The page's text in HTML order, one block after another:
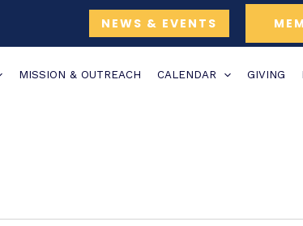
NEWS & EVENTS
MISSION & OUTREACH CALENDAR GIVING